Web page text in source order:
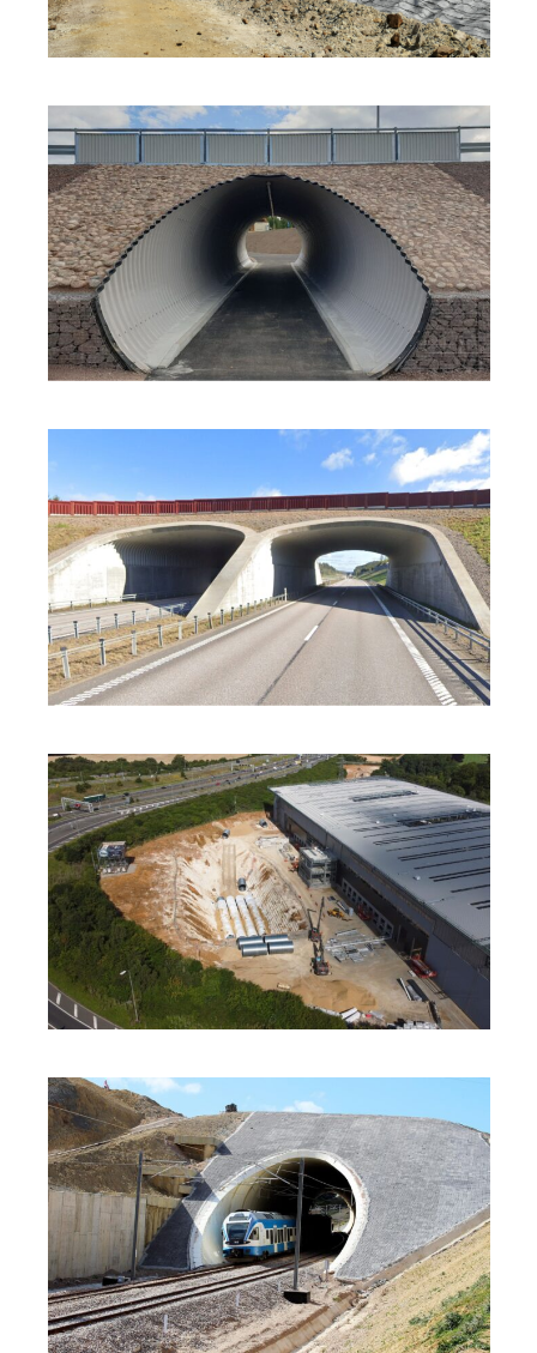
INNOVATION · SOLUTIONS ·SUSTAINABILITY
INNOVATION·SOLUTIONS·SUSTAINABILITY